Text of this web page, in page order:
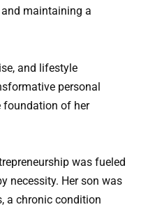
maintaining a
and lifestyle
personal
foundation of her
was fueled
necessity. Her son was
a chronic condition